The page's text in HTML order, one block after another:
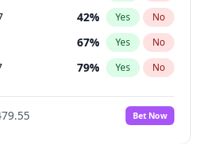
42% Yes No
67% Yes No
79% Yes No
Bet Now